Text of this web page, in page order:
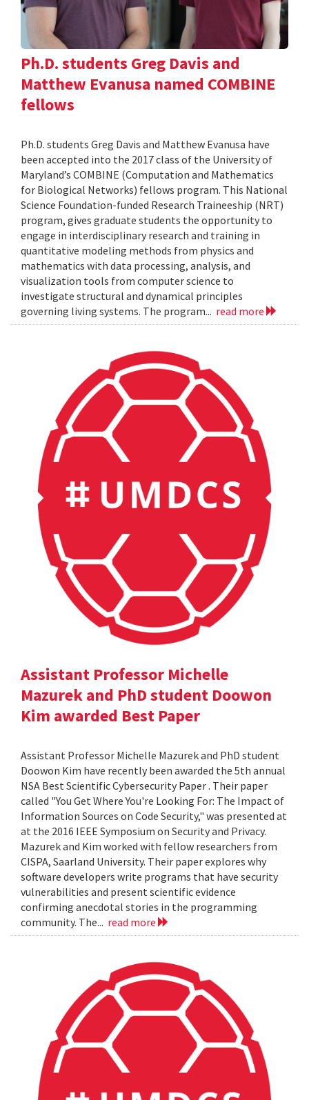
Ph.D. students Greg Davis and
Matthew Evanusa named COMBINE
fellows
Ph.D. students Greg Davis and Matthew Evanusa have
been accepted into the 2017 class of the University of
Maryland’s COMBINE (Computation and Mathematics
for Biological Networks) fellows program. This National
Science Foundation-funded Research Traineeship (NRT)
program, gives graduate students the opportunity to
engage in interdisciplinary research and training in
quantitative modeling methods from physics and
mathematics with data processing, analysis, and
visualization tools from computer science to
investigate structural and dynamical principles
governing living systems. The program... read more
Assistant Professor Michelle
Mazurek and PhD student Doowon
Kim awarded Best Paper
Assistant Professor Michelle Mazurek and PhD student
Doowon Kim have recently been awarded the 5th annual
NSA Best Scientific Cybersecurity Paper . Their paper
called "You Get Where You're Looking For: The Impact of
Information Sources on Code Security," was presented at
at the 2016 IEEE Symposium on Security and Privacy.
Mazurek and Kim worked with fellow researchers from
CISPA, Saarland University. Their paper explores why
software developers write programs that have security
vulnerabilities and present scientific evidence
confirming anecdotal stories in the programming
community. The... read more